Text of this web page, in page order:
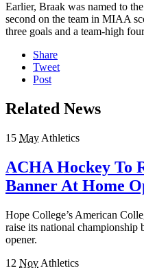
Earlier, Braak was named to
second on the team in MIAA
three goals and a team-high
Share
Tweet
Post
Related News
15 May Athletics
ACHA Hockey To
Banner At Home
Hope College’s American
raise its national championship
opener.
12 Nov Athletics